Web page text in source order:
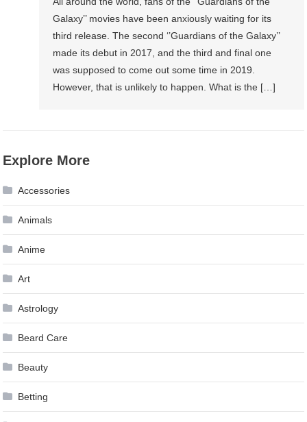
Galaxy’’ movies have been anxiously waiting for its
third release. The second ‘’Guardians of the Galaxy’’
made its debut in 2017, and the third and final one
was supposed to come out some time in 2019.
However, that is unlikely to happen. What is the […]
Explore More
Accessories
Animals
Anime
Art
Astrology
Beard Care
Beauty
Betting